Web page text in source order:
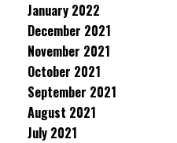
January 2022
December 2021
November 2021
October 2021
September 2021
August 2021
July 2021